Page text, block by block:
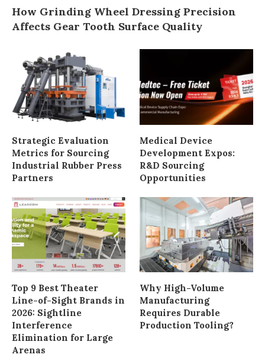
How Grinding Wheel Dressing Precision
Affects Gear Tooth Surface Quality
Strategic Evaluation
Metrics for Sourcing
Industrial Rubber Press
Partners
Medical Device
Development Expos:
R&D Sourcing
Opportunities
Top 9 Best Theater
Line-of-Sight Brands in
2026: Sightline
Interference
Elimination for Large
Arenas
Why High-Volume
Manufacturing
Requires Durable
Production Tooling?